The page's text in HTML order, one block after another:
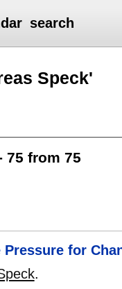
search
Speck'
75 from 75
for
.